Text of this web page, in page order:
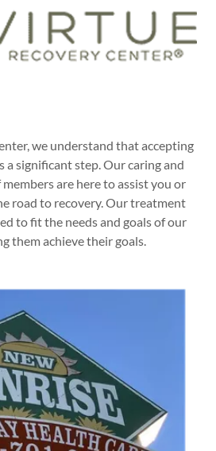
we understand that accepting
a significant step. Our caring and
are here to assist you or
road to recovery. Our treatment
to fit the needs and goals of our
them achieve their goals.